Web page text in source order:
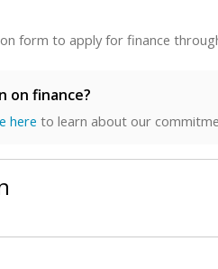
form to apply for finance
on finance?
here to learn about our